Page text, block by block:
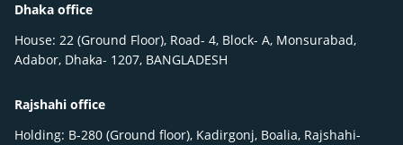
Dhaka office
House: 22 (Ground Floor), Road- 4, Block- A, Monsurabad,
Adabor, Dhaka- 1207, BANGLADESH
Rajshahi office
Holding: B-280 (Ground floor), Kadirgonj, Boalia, Rajshahi-